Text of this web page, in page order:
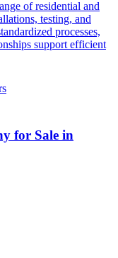
of residential and
testing, and
processes,
support efficient
for Sale in